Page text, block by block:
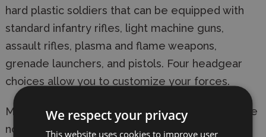
hard plastic soldiers that can be equipped with
standard infantry rifles, light machine guns,
assault rifles, plasma and flame weapons,
grenade launchers, and pistols. Four headgear
choices allow you to customize your forces.
Models require assembly and painting. Bases are
not included. Product contents may vary from
We respect your privacy
This website uses cookies to improve user